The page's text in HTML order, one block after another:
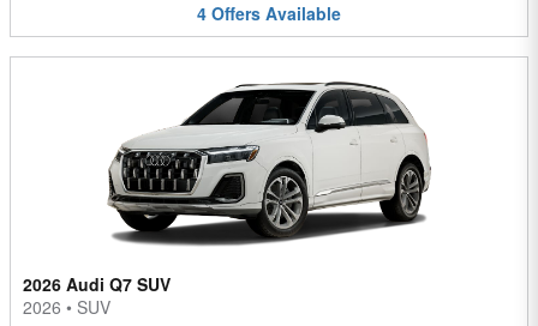
4 Offers Available
2026 Audi Q7 SUV
2026 • SUV